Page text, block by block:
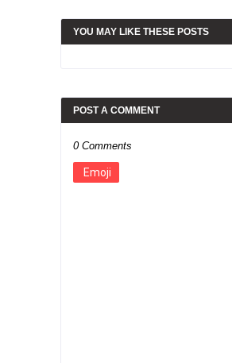
YOU MAY LIKE THESE POSTS
POST A COMMENT
0 Comments
Emoji